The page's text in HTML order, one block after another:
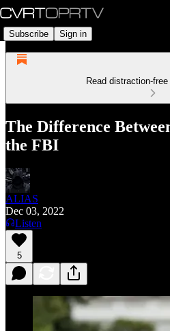
Subscribe Sign in
Read distraction-
The Difference
the FBI
ALIAS
Dec 03, 2022
Listen
5